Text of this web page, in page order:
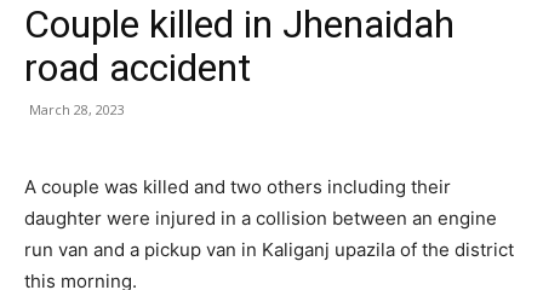
Couple killed in Jhenaidah
road accident
March 28, 2023
A couple was killed and two others including their
daughter were injured in a collision between an engine
run van and a pickup van in Kaliganj upazila of the district
this morning.